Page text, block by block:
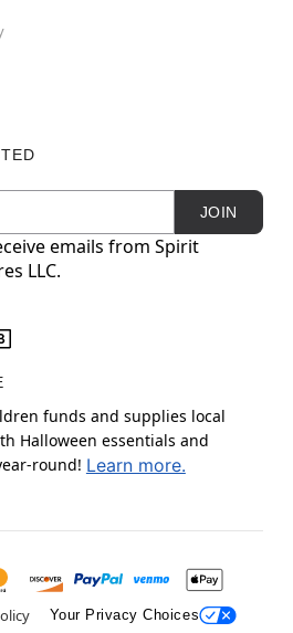
JOIN
emails from Spirit
LLC.
funds and supplies local
Halloween essentials and
round! Learn more.
Your Privacy Choices